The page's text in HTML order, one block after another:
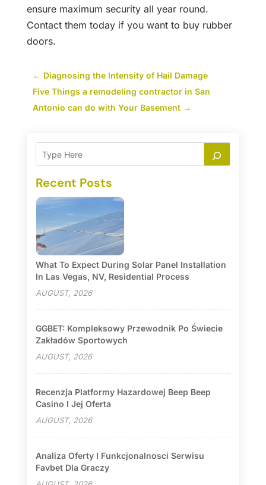
ensure maximum security all year round.
Contact them today if you want to buy rubber
doors.
← Diagnosing the Intensity of Hail Damage
Five Things a remodeling contractor in San
Antonio can do with Your Basement→
Recent Posts
What To Expect During Solar Panel Installation
In Las Vegas, NV, Residential Process
AUGUST, 2026
GGBET: Kompleksowy Przewodnik Po Świecie
Zakładów Sportowych
AUGUST, 2026
Recenzja Platformy Hazardowej Beep Beep
Casino I Jej Oferta
AUGUST, 2026
Analiza Oferty I Funkcjonalnosci Serwisu
Favbet Dla Graczy